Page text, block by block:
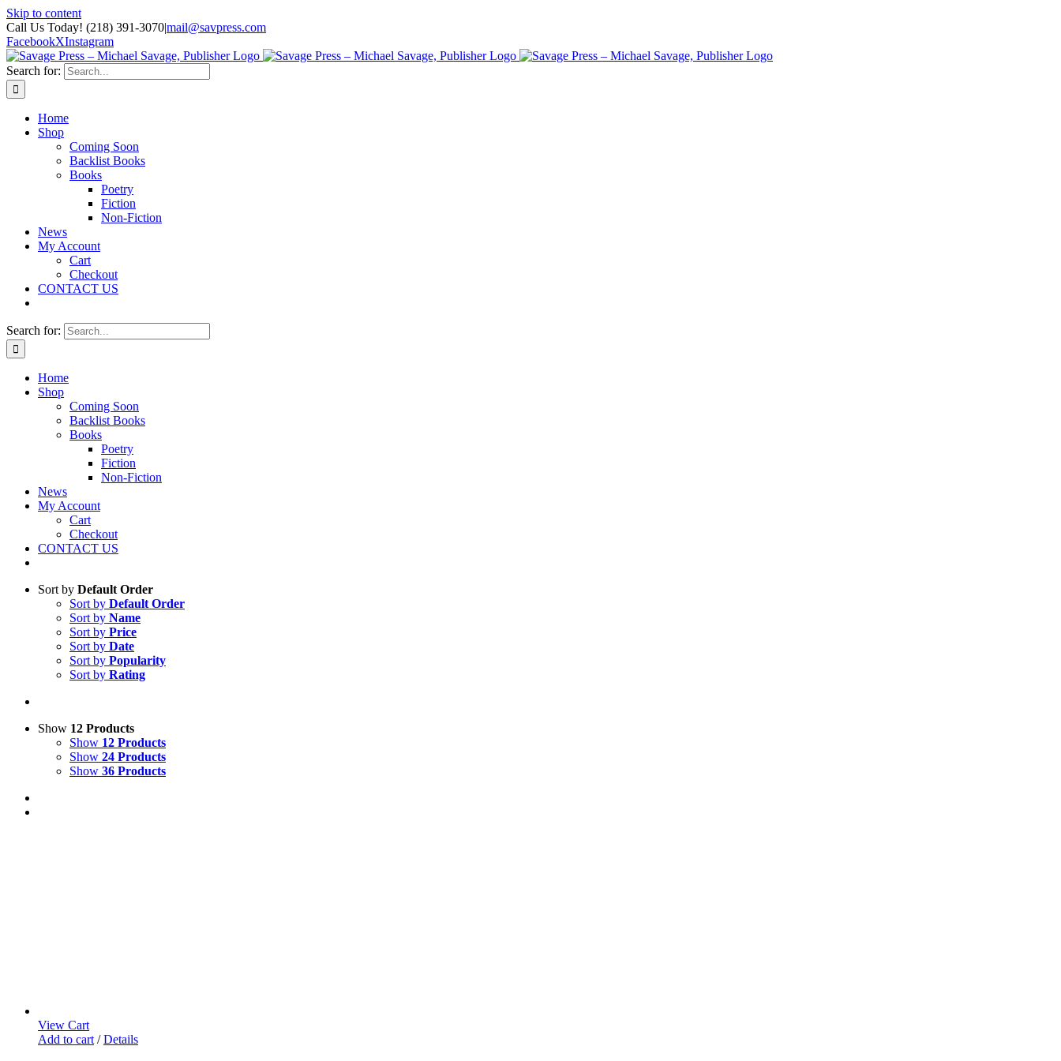
Skip to content
Call Us Today! (218) 391-3070|mail@savpress.com
FacebookXInstagram
Search for:
Home
Shop
Coming Soon
Backlist Books
Books
Poetry
Fiction
Non-Fiction
News
My Account
Cart
Checkout
CONTACT US
Search for:
Home
Shop
Coming Soon
Backlist Books
Books
Poetry
Fiction
Non-Fiction
News
My Account
Cart
Checkout
CONTACT US
Sort by Default Order
Sort by Default Order
Sort by Name
Sort by Price
Sort by Date
Sort by Popularity
Sort by Rating
Show 12 Products
Show 12 Products
Show 24 Products
Show 36 Products
View Cart
Add to cart / Details